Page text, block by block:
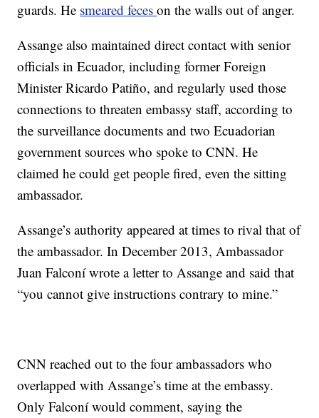
guards. He smeared feceson the walls out of anger.
Assange also maintained direct contact with senior
officials in Ecuador, including former Foreign
Minister Ricardo Patiño, and regularly used those
connections to threaten embassy staff, according to
the surveillance documents and two Ecuadorian
government sources who spoke to CNN. He
claimed he could get people fired, even the sitting
ambassador.
Assange’s authority appeared at times to rival that of
the ambassador. In December 2013, Ambassador
Juan Falconí wrote a letter to Assange and said that
“you cannot give instructions contrary to mine.”
CNN reached out to the four ambassadors who
overlapped with Assange’s time at the embassy.
Only Falconí would comment, saying the